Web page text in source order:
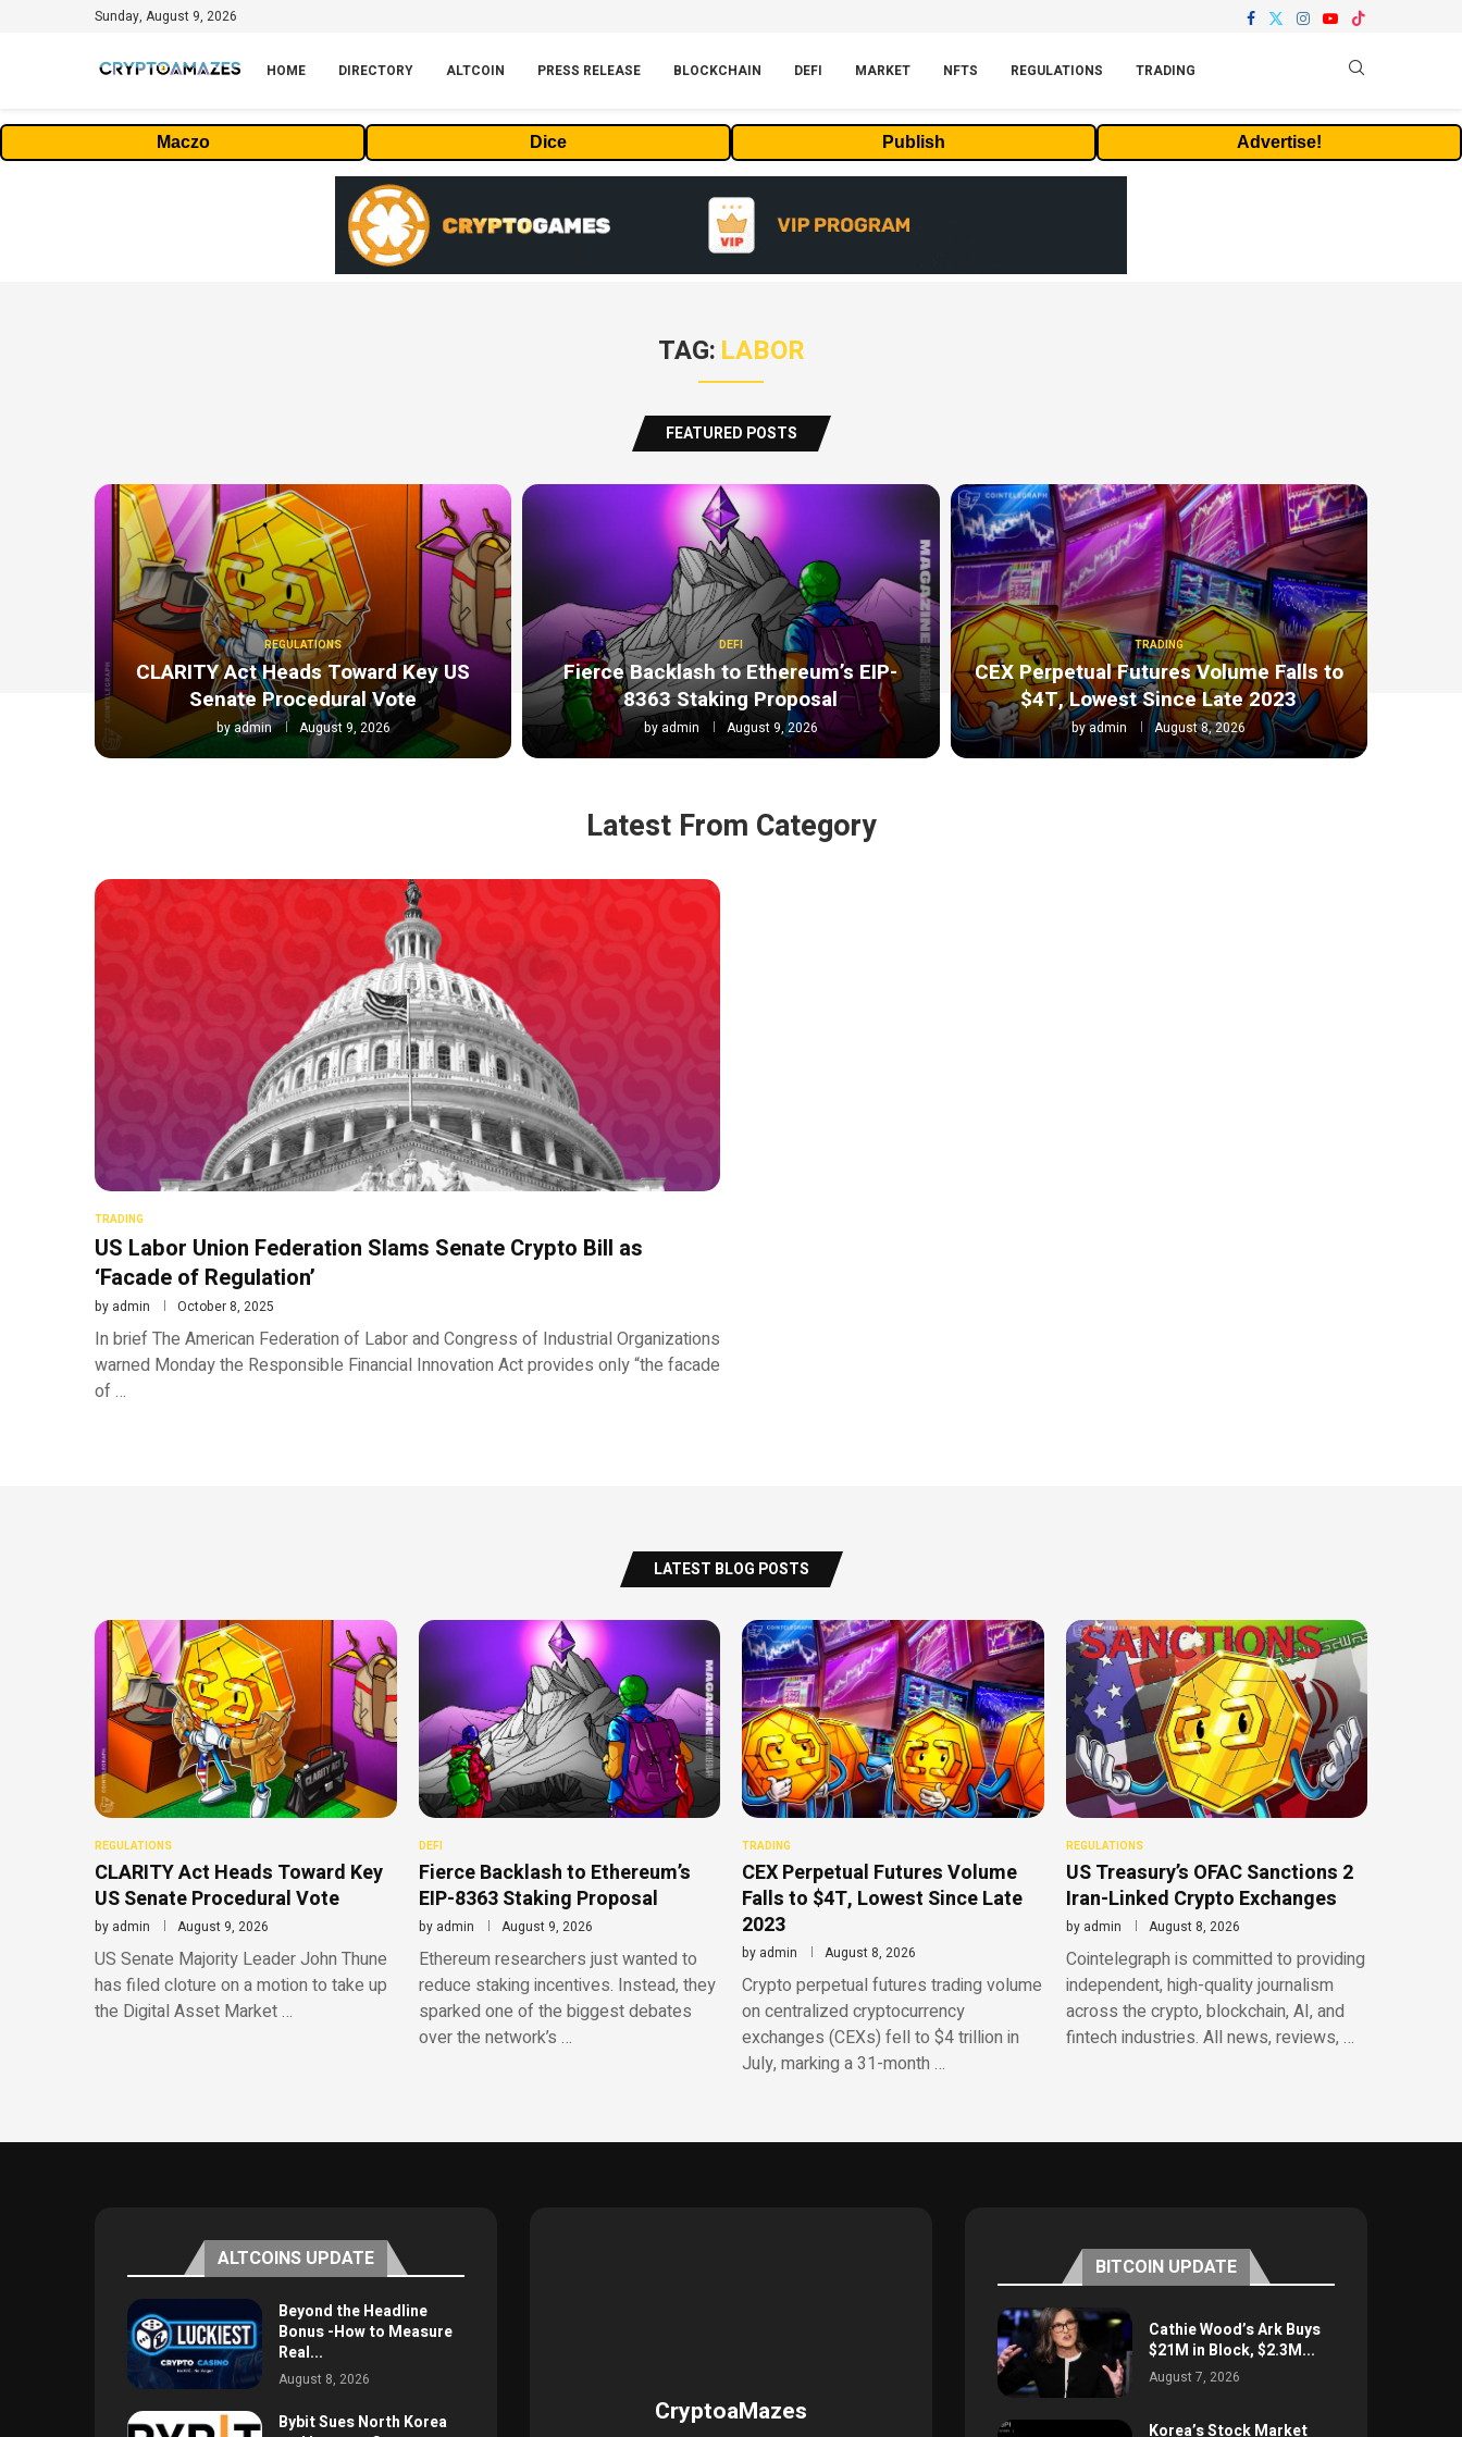
Sunday, August 9, 2026
HOME DIRECTORY ALTCOIN PRESS RELEASE BLOCKCHAIN DEFI MARKET NFTS REGULATIONS TRADING
Maczo Dice Publish Advertise!
TAG: LABOR
FEATURED POSTS
REGULATIONS
CLARITY Act Heads Toward Key US
Senate Procedural Vote
byadmin August 9, 2026
DEFI
Fierce Backlash to Ethereum’s EIP-
8363 Staking Proposal
by admin August 9, 2026
TRADING
CEX Perpetual Futures Volume Falls to
$4T, Lowest Since Late 2023
byadmin August 8, 2026
Latest From Category
TRADING
US Labor Union Federation Slams Senate Crypto Bill as
‘Facade of Regulation’
by admin October 8, 2025
In brief The American Federation of Labor and Congress of Industrial Organizations
warned Monday the Responsible Financial Innovation Act provides only “the facade
of …
LATEST BLOG POSTS
REGULATIONS
CLARITY Act Heads Toward Key
US Senate Procedural Vote
by admin August 9, 2026
US Senate Majority Leader John Thune
has filed cloture on a motion to take up
the Digital Asset Market …
DEFI
Fierce Backlash to Ethereum’s
EIP-8363 Staking Proposal
by admin August 9, 2026
Ethereum researchers just wanted to
reduce staking incentives. Instead, they
sparked one of the biggest debates
over the network’s …
TRADING
CEX Perpetual Futures Volume
Falls to $4T, Lowest Since Late
2023
by admin August 8, 2026
Crypto perpetual futures trading volume
on centralized cryptocurrency
exchanges (CEXs) fell to $4 trillion in
July, marking a 31-month …
REGULATIONS
US Treasury’s OFAC Sanctions 2
Iran-Linked Crypto Exchanges
by admin August 8, 2026
Cointelegraph is committed to providing
independent, high-quality journalism
across the crypto, blockchain, AI, and
fintech industries. All news, reviews, …
ALTCOINS UPDATE
Beyond the Headline
Bonus -How to Measure
Real...
August 8, 2026
Bybit Sues North Korea
CryptoaMazes
BITCOIN UPDATE
Cathie Wood’s Ark Buys
$21M in Block, $2.3M...
August 7, 2026
Korea’s Stock Market